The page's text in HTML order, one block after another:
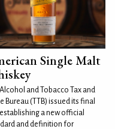
Single Malt
and Tobacco Tax and
Bureau (TTB) issued its final
a new official
and definition for